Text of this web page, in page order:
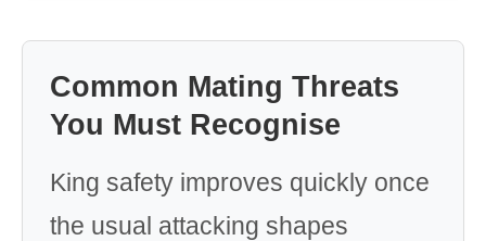
Common Mating Threats
You Must Recognise
King safety improves quickly once
the usual attacking shapes